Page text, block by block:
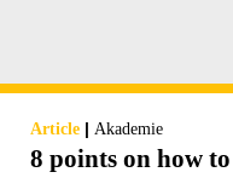
Article | Akademie
8 points on how